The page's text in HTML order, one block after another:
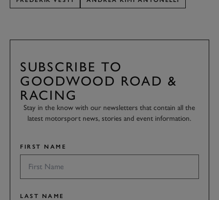
SUBSCRIBE TO
GOODWOOD ROAD &
RACING
Stay in the know with our newsletters that contain all the
latest motorsport news, stories and event information.
FIRST NAME
LAST NAME